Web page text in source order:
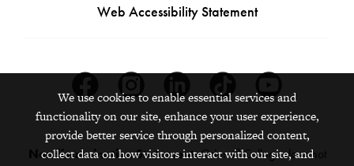
Web Accessibility Statement
Nondiscrimination Statement:Grinnell College does not
We use cookies to enable essential services and
functionality on our site, enhance your user experience,
provide better service through personalized content,
collect data on how visitors interact with our site, and